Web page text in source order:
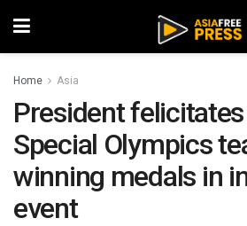
Home Asia
President
Special Olympics
winning medals in
event